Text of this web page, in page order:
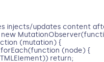
injects/updates content
(mutation) {
(node) {
return;